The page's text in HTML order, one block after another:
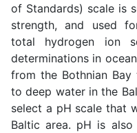
of Standards) scale is
strength, and used
total hydrogen ion
determinations in
from the Bothnian
to deep water in the
select a pH scale that
Baltic area. pH is also